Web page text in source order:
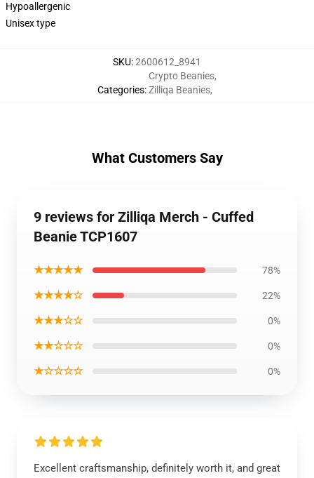
Hypoallergenic
Unisex type
SKU:2600612_8941
Categories:
Crypto Beanies,
Zilliqa Beanies,
What Customers Say
9 reviews for Zilliqa Merch - Cuffed
Beanie TCP1607
★★★★★ 78%
★★★★☆ 22%
★★★☆☆ 0%
★★☆☆☆ 0%
★☆☆☆☆ 0%
Excellent craftsmanship, definitely worth it, and great